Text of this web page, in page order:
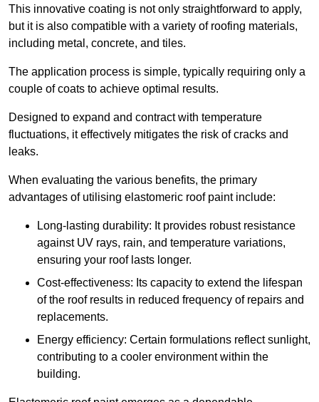
This innovative coating is not only straightforward to apply,
but it is also compatible with a variety of roofing materials,
including metal, concrete, and tiles.
The application process is simple, typically requiring only a
couple of coats to achieve optimal results.
Designed to expand and contract with temperature
fluctuations, it effectively mitigates the risk of cracks and
leaks.
When evaluating the various benefits, the primary
advantages of utilising elastomeric roof paint include:
Long-lasting durability: It provides robust resistance
against UV rays, rain, and temperature variations,
ensuring your roof lasts longer.
Cost-effectiveness: Its capacity to extend the lifespan
of the roof results in reduced frequency of repairs and
replacements.
Energy efficiency: Certain formulations reflect sunlight,
contributing to a cooler environment within the
building.